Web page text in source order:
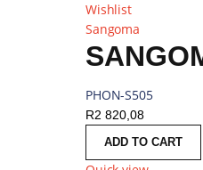
Wishlist
Sangoma
PHON-S505
R2 820,08
ADD TO CART